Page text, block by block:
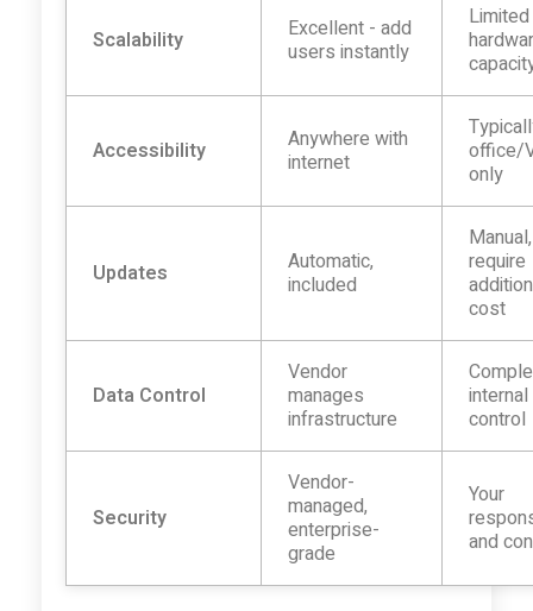
Scalability
Excellent - add
users instantly
Accessibility
Anywhere with
internet
office/
only
Updates
Automatic,
included
require
cost
Data Control
Vendor
manages
infrastructure
internal
control
Security
Vendor-
managed,
enterprise-
grade
Your
and